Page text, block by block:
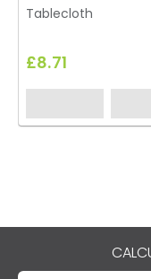
Tablecloth
£8.71